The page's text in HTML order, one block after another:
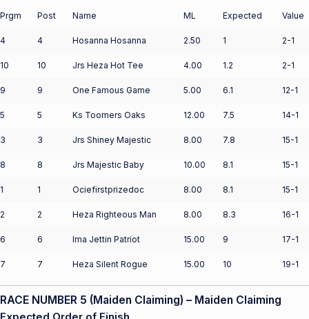
Prgm Post Name ML Expected Value
4 4 Hosanna Hosanna 2.50 1 2-1
10 10 Jrs Heza Hot Tee 4.00 1.2 2-1
9 9 One Famous Game 5.00 6.1 12-1
5 5 Ks Toomers Oaks 12.00 7.5 14-1
3 3 Jrs Shiney Majestic 8.00 7.8 15-1
8 8 Jrs Majestic Baby 10.00 8.1 15-1
1 1 Ociefirstprizedoc 8.00 8.1 15-1
2 2 Heza Righteous Man 8.00 8.3 16-1
6 6 Ima Jettin Patriot 15.00 9 17-1
7 7 Heza Silent Rogue 15.00 10 19-1
RACE NUMBER 5 (Maiden Claiming) – Maiden Claiming